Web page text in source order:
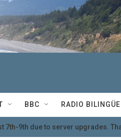
BBC RADIO BILINGÜE
9th due to server upgrades.